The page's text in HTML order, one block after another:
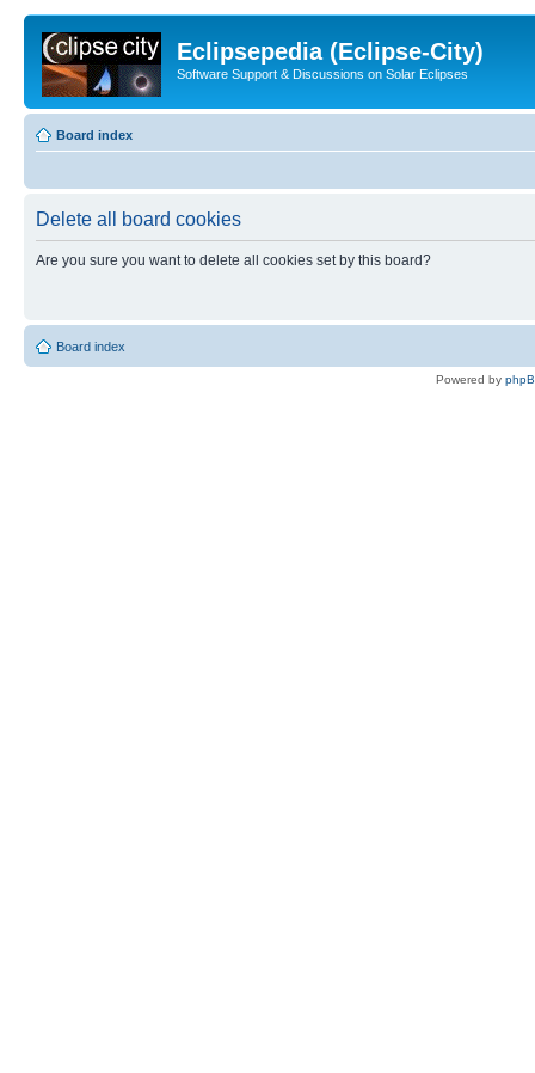
Eclipsepedia (Eclipse-City)
Software Support & Discussions on Solar Eclipses
Board index
Delete all board cookies
Are you sure you want to delete all cookies set by this board?
Board index
Powered by